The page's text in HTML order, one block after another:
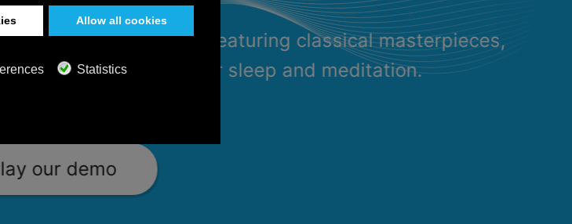
Play our demo
music channels featuring classical masterpieces,
and calming music for sleep and meditation.
our demo